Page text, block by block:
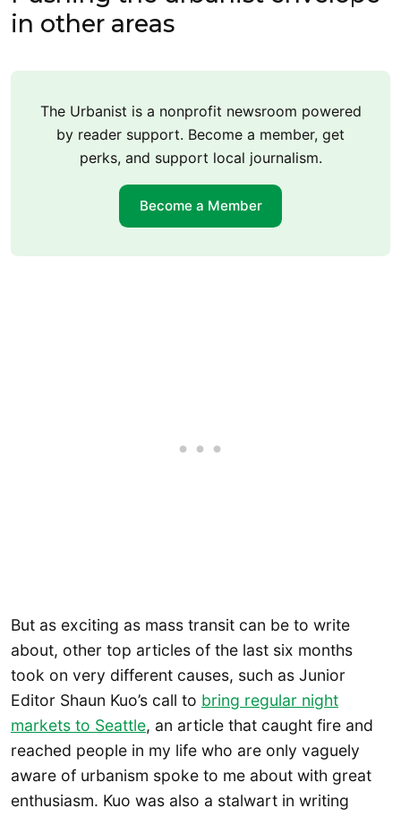
in other areas
The Urbanist is a nonprofit newsroom powered
by reader support. Become a member, get
perks, and support local journalism.
Become a Member
But as exciting as mass transit can be to write
about, other top articles of the last six months
took on very different causes, such as Junior
Editor Shaun Kuo’s call to bring regular night
markets to Seattle, an article that caught fire and
reached people in my life who are only vaguely
aware of urbanism spoke to me about with great
enthusiasm. Kuo was also a stalwart in writing